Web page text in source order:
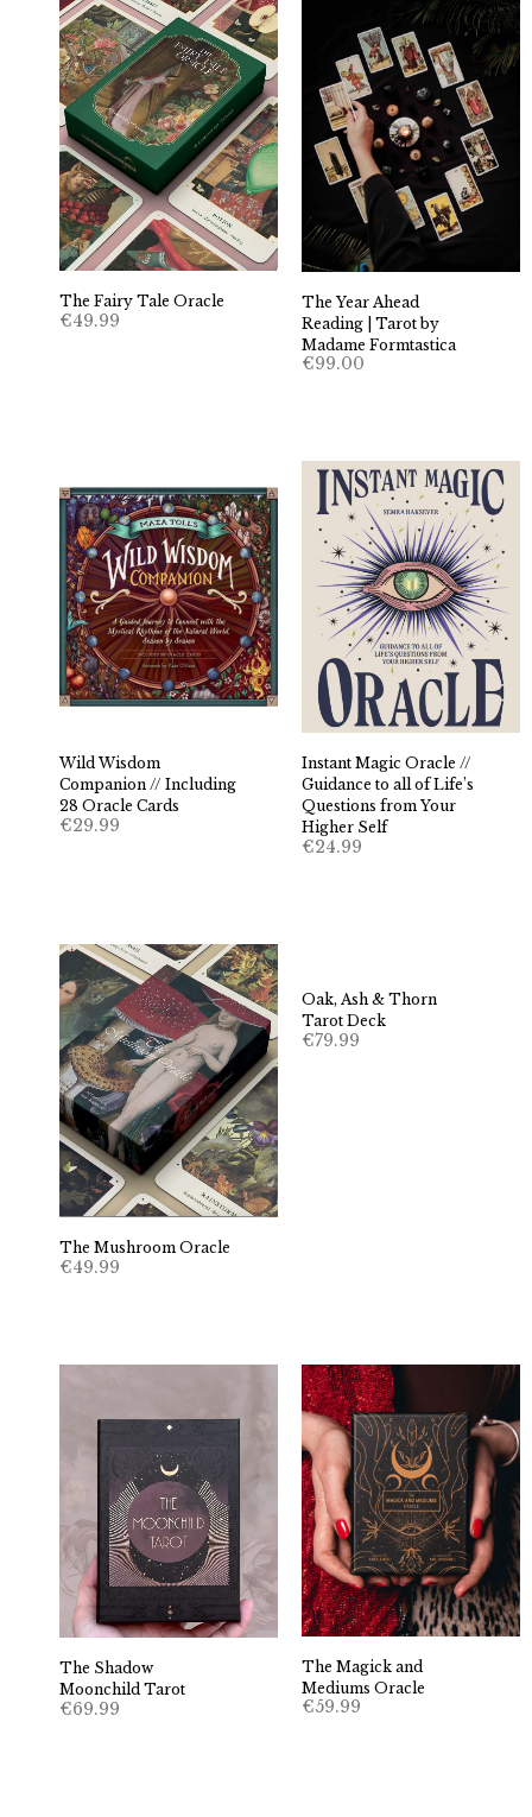
The Fairy Tale Oracle
€49.99
The Year Ahead
Reading | Tarot by
Madame Formtastica
€99.00
Wild Wisdom
Companion // Including
28 Oracle Cards
€29.99
Instant Magic Oracle //
Guidance to all of Life’s
Questions from Your
Higher Self
€24.99
The Mushroom Oracle
€49.99
Oak, Ash & Thorn
Tarot Deck
€79.99
The Shadow
Moonchild Tarot
€69.99
The Magick and
Mediums Oracle
€59.99